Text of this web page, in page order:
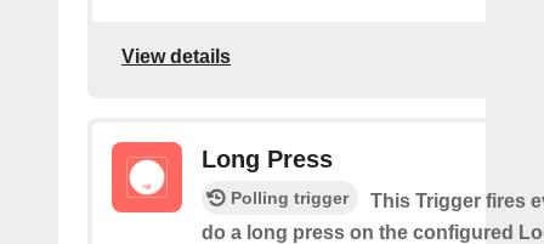
View details
Long Press
Polling trigger
This Trigger fires
do a long press on the configured